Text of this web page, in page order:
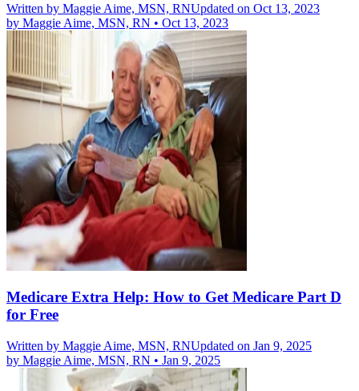
Written by Maggie Aime, MSN, RNUpdated on Oct 13, 2023
by Maggie Aime, MSN, RN • Oct 13, 2023
Medicare Extra Help: How to Get Medicare Part D
for Free
Written by Maggie Aime, MSN, RNUpdated on Jan 9, 2025
by Maggie Aime, MSN, RN • Jan 9, 2025